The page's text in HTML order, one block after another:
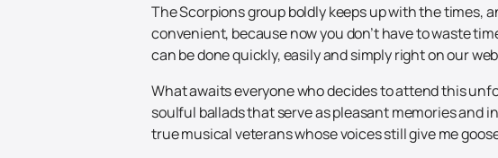
The Scorpions group boldly keeps up with the times,
convenient, because now you don’t have to waste
can be done quickly, easily and simply right on our
What awaits everyone who decides to attend this
soulful ballads that serve as pleasant memories and
true musical veterans whose voices still give me